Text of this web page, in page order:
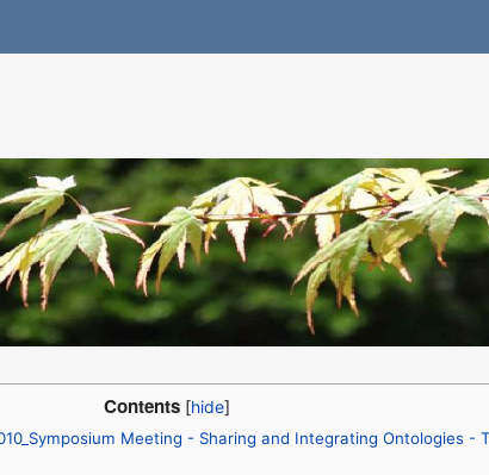
Contents
Meeting - Sharing and Integrating Ontologies -